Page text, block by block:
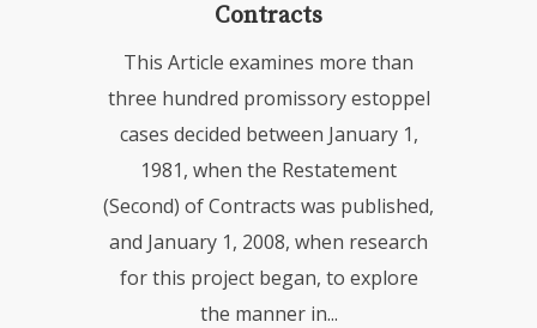
Contracts
This Article examines more than
three hundred promissory estoppel
cases decided between January 1,
1981, when the Restatement
(Second) of Contracts was published,
and January 1, 2008, when research
for this project began, to explore
the manner in...